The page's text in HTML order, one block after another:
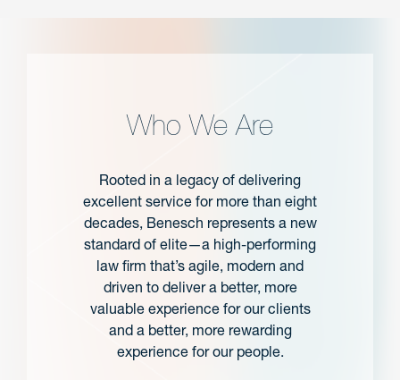
Who We Are
Rooted in a legacy of delivering
excellent service for more than eight
decades, Benesch represents a new
standard of elite—a high-performing
law firm that’s agile, modern and
driven to deliver a better, more
valuable experience for our clients
and a better, more rewarding
experience for our people.